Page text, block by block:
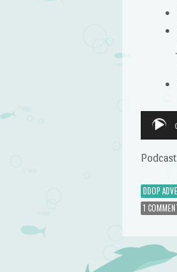
Audio
Player
DDOP
1